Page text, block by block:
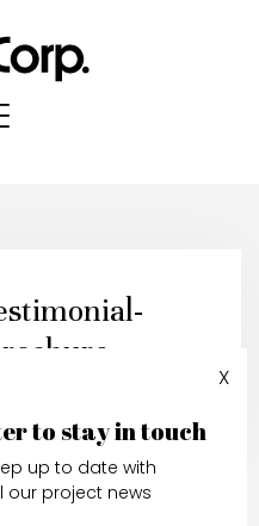
X
to stay in touch
up to date with
our project news